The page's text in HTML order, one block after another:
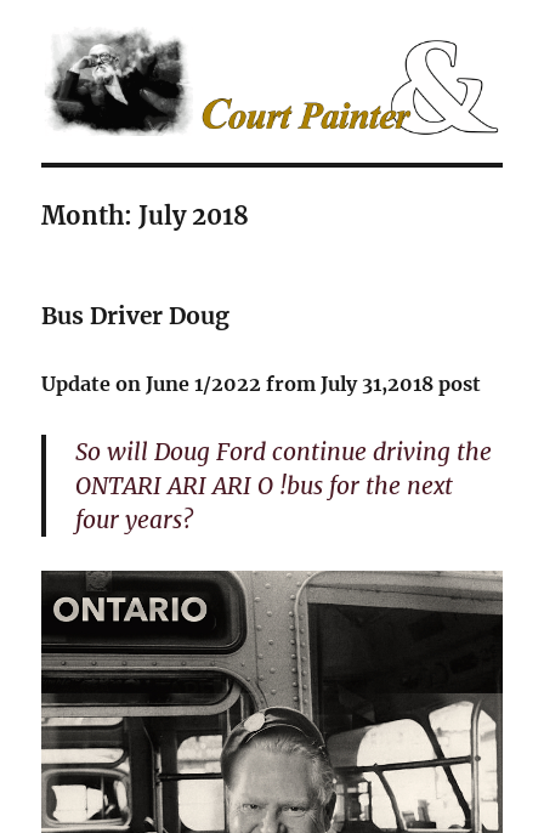
The Court Painter
Month:July 2018
Bus Driver Doug
Update on June 1/2022 from July 31,2018 post
So will Doug Ford continue driving the
ONTARI ARI ARI O !bus for the next
four years?